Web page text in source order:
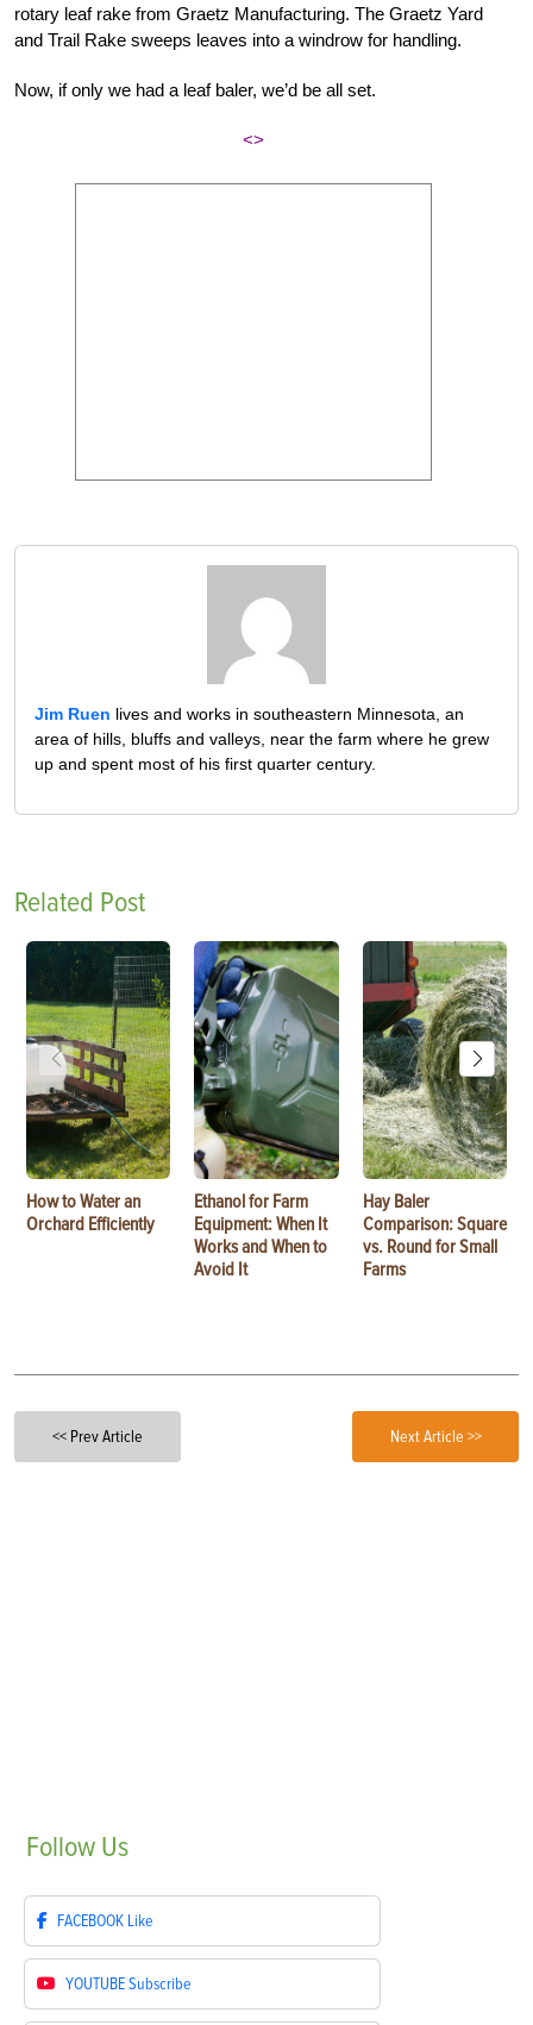
rotary leaf rake from Graetz Manufacturing. The Graetz Yard
and Trail Rake sweeps leaves into a windrow for handling.
Now, if only we had a leaf baler, we’d be all set.
<>
Jim Ruen lives and works in southeastern Minnesota, an
area of hills, bluffs and valleys, near the farm where he grew
up and spent most of his first quarter century.
Related Post
How to Water an
Orchard Efficiently
Ethanol for Farm
Equipment: When It
Works and When to
Avoid It
Hay Baler
Comparison: Square
vs. Round for Small
Farms
<< Prev Article Next Article >>
Follow Us
FACEBOOK Like
YOUTUBESubscribe